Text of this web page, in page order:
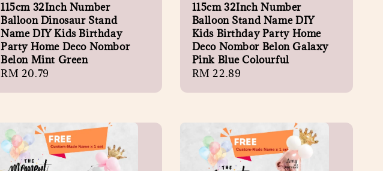
115cm 32Inch Number
Balloon Dinosaur Stand
Name DIY Kids Birthday
Party Home Deco Nombor
Belon Mint Green
Regular
RM 20.79
115cm 32Inch Number
Balloon Stand Name DIY
Kids Birthday Party Home
Deco Nombor Belon Galaxy
Pink Blue Colourful
Regular
RM 22.89